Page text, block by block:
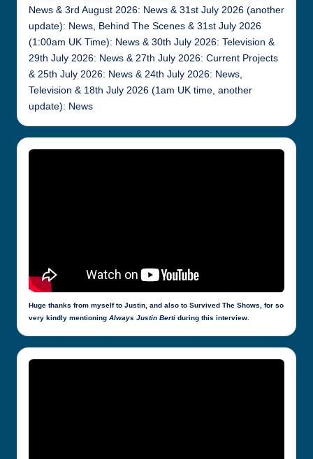
News & 3rd August 2026: News & 31st July 2026 (another
update): News, Behind The Scenes & 31st July 2026
(1:00am UK Time): News & 30th July 2026: Television &
29th July 2026: News & 27th July 2026: Current Projects
& 25th July 2026: News & 24th July 2026: News,
Television & 18th July 2026 (1am UK time, another
update): News
Huge thanks from myself to Justin, and also to Survived The Shows, for so
very kindly mentioning Always Justin Berti during this interview.